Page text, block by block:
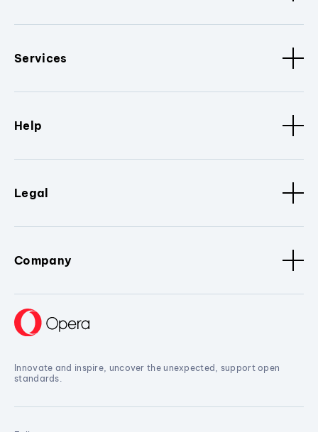
Services
Help
Legal
Company
Innovate and inspire, uncover the unexpected, support open
standards.